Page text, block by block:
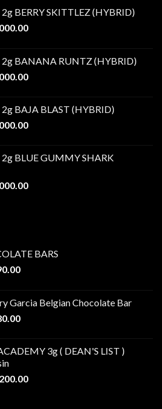
BERRY SKITTLEZ (HYBRID)
Price
through
$1,000.00
BANANA RUNTZ (HYBRID)
Price
through
$1,000.00
BAJA BLAST (HYBRID)
Price
through
BLUE GUMMY SHARK
Price
BARS
Price
through
$790.00
Garcia Belgian Chocolate Bar
Price
through3g ( DEAN'S LIST )
Price